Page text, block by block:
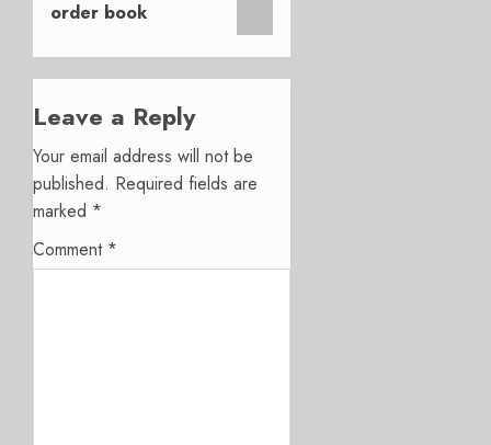
order book
Leave a Reply
Your email address will not be
published. Required fields are
marked *
Comment *